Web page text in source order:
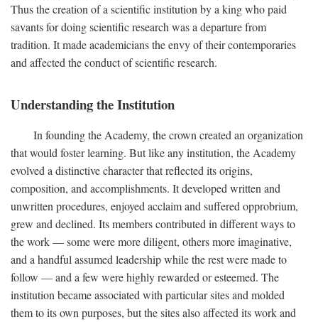
Thus the creation of a scientific institution by a king who paid
savants for doing scientific research was a departure from
tradition. It made academicians the envy of their contemporaries
and affected the conduct of scientific research.
Understanding the Institution
In founding the Academy, the crown created an organization
that would foster learning. But like any institution, the Academy
evolved a distinctive character that reflected its origins,
composition, and accomplishments. It developed written and
unwritten procedures, enjoyed acclaim and suffered opprobrium,
grew and declined. Its members contributed in different ways to
the work — some were more diligent, others more imaginative,
and a handful assumed leadership while the rest were made to
follow — and a few were highly rewarded or esteemed. The
institution became associated with particular sites and molded
them to its own purposes, but the sites also affected its work and